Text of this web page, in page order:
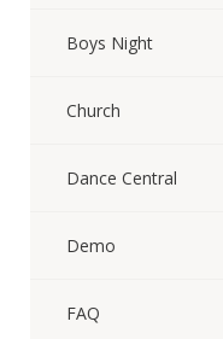
Boys Night
Church
Dance Central
Demo
FAQ